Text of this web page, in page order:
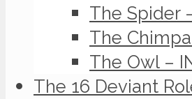
The Spider
The
The Owl –
The 16 Deviant